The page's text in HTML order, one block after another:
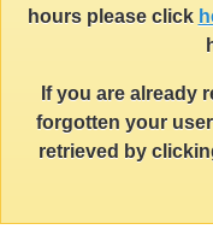
hours please click
If you are already
forgotten your
retrieved by